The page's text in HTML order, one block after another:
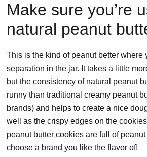
Make sure you’re
natural peanut
This is the kind of peanut better where
separation in the jar. It takes a little
but the consistency of natural peanut
runny than traditional creamy peanut
brands) and helps to create a nice
well as the crispy edges on the
peanut butter cookies are full of
choose a brand you like the flavor of!